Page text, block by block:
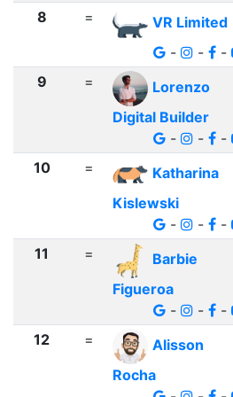
8 =
VR Limited
-
- -
9 =
Lorenzo
Digital Builder
-
- -
10 =
Katharina
Kislewski
-
- -
11 =
Barbie
Figueroa
-
- -
12 =
Alisson
Rocha